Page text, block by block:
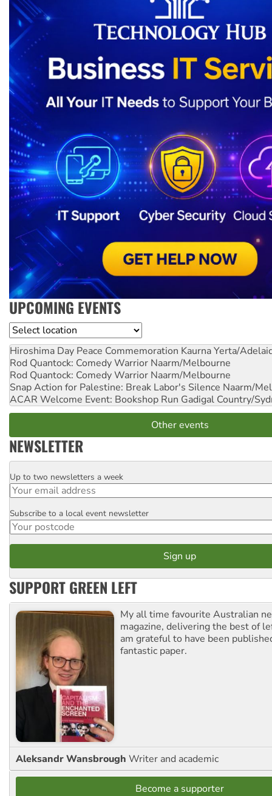
UPCOMING EVENTS
Location
Hiroshima Day Peace Commemoration Kaurna Yerta/
Rod Quantock: Comedy Warrior Naarm/Melbourne
Rod Quantock: Comedy Warrior Naarm/Melbourne
Snap Action for Palestine: Break Labor's Silence Naarm/
ACAR Welcome Event: Bookshop Run Gadigal Country/
Other events
NEWSLETTER
Email
Up to two newsletters a week
Postcode
Subscribe to a local event newsletter
SUPPORT GREEN LEFT
My all time favourite Australian
magazine, delivering the best of
am grateful to have been
fantastic paper.
Aleksandr Wansbrough Writer and academic
Become a supporter